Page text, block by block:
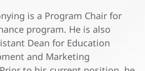
is a Program Chair for
program. He is also
Dean for Education
and Marketing